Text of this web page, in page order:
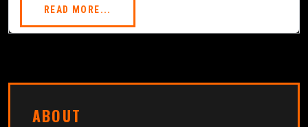
READ MORE...
ABOUT